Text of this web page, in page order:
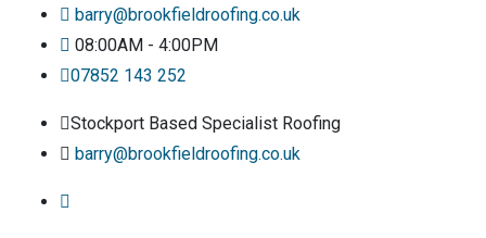
barry@brookfieldroofing.co.uk
08:00AM - 4:00PM
07852 143 252
Stockport Based Specialist Roofing
barry@brookfieldroofing.co.uk